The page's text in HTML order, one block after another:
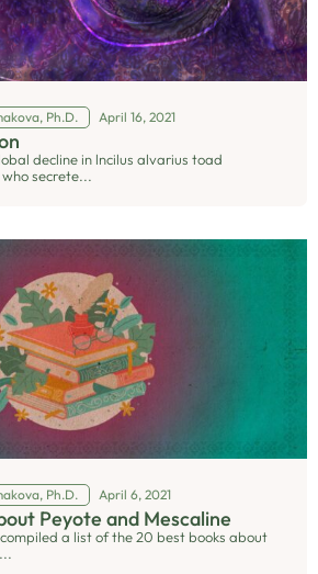
Ph.D. April 16, 2021
decline in lncilus alvarius toad
secrete...
Ph.D. April 6, 2021
Peyote and Mescaline
a list of the 20 best books about